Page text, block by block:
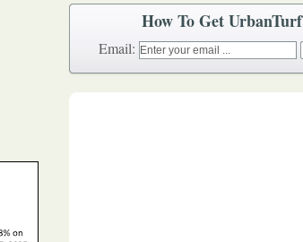
How To Get UrbanTurf
Email: